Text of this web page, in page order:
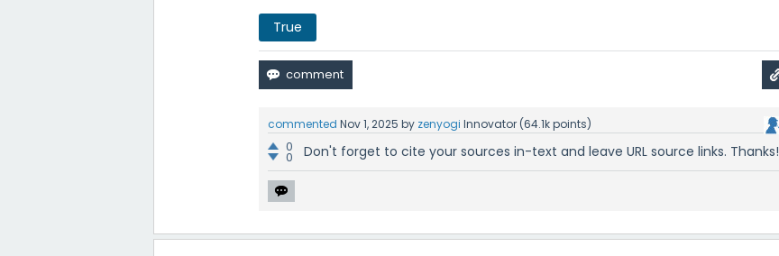
True
commented Nov 1, 2025 by zenyogi Innovator (64.1kpoints)
0
0 Don't forget to cite your sources in-text and leave URL source links. Thanks!